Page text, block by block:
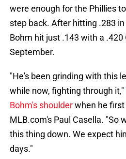
were enough for the Phillies
step back. After hitting .283
Bohm hit just .143 with a .420
September.
"He's been grinding with this
while now, fighting through it,"
Bohm's shoulderwhen he
MLB.com's Paul Casella. "So
this thing down. We expect
days."